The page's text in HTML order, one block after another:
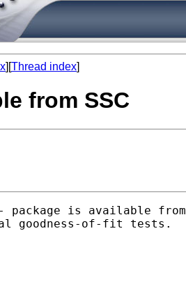
][Thread index]
from SSC
package is available from
goodness-of-fit tests.